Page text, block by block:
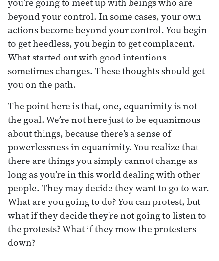
beyond your control. In some cases, your own
actions become beyond your control. You begin
to get heedless, you begin to get complacent.
What started out with good intentions
sometimes changes. These thoughts should get
you on the path.
The point here is that, one, equanimity is not
the goal. We’re not here just to be equanimous
about things, because there’s a sense of
powerlessness in equanimity. You realize that
there are things you simply cannot change as
long as you’re in this world dealing with other
people. They may decide they want to go to war.
What are you going to do? You can protest, but
what if they decide they’re not going to listen to
the protests? What if they mow the protesters
down?